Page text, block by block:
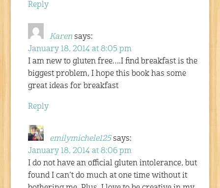
Reply
Karen says:
January 18, 2014 at 8:05 pm
I am new to gluten free….I find breakfast is the
biggest problem, I hope this book has some
great ideas for breakfast
Reply
emilymichele125 says:
January 18, 2014 at 8:06 pm
I do not have an official gluten intolerance, but
found I can’t do much at one time without it